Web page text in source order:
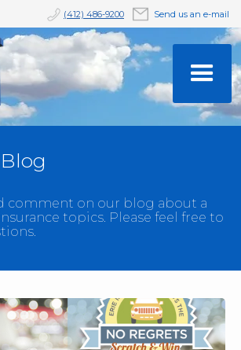
Send us an e-mail
(412) 486-9200
comment on our blog about a
topics. Please feel free to